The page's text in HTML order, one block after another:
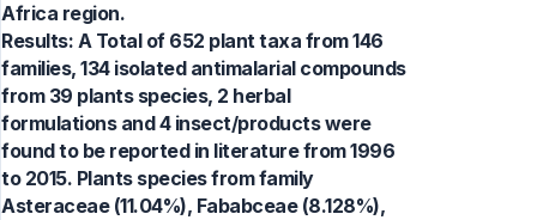
Africa region.
Results: A Total of 652 plant taxa from 146
families, 134 isolated antimalarial compounds
from 39 plants species, 2 herbal
formulations and 4 insect/products were
found to be reported in literature from 1996
to 2015. Plants species from family
Asteraceae (11.04%), Fababceae (8.128%),